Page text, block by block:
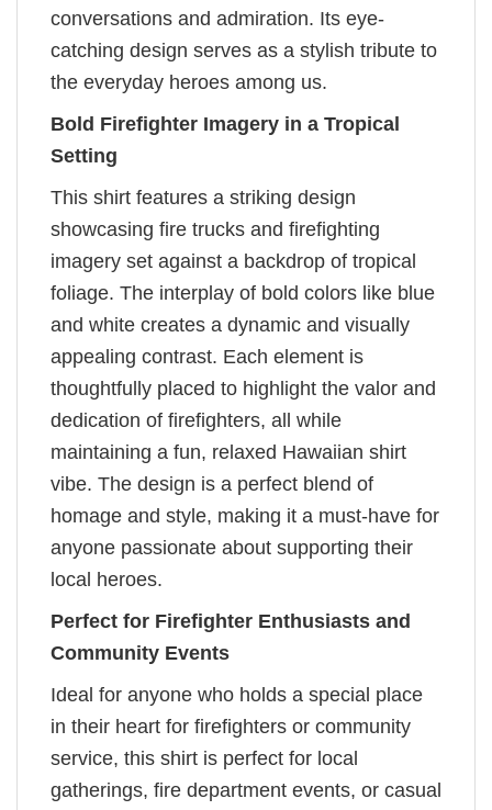
conversations and admiration. Its eye-
catching design serves as a stylish tribute to
the everyday heroes among us.
Bold Firefighter Imagery in a Tropical
Setting
This shirt features a striking design
showcasing fire trucks and firefighting
imagery set against a backdrop of tropical
foliage. The interplay of bold colors like blue
and white creates a dynamic and visually
appealing contrast. Each element is
thoughtfully placed to highlight the valor and
dedication of firefighters, all while
maintaining a fun, relaxed Hawaiian shirt
vibe. The design is a perfect blend of
homage and style, making it a must-have for
anyone passionate about supporting their
local heroes.
Perfect for Firefighter Enthusiasts and
Community Events
Ideal for anyone who holds a special place
in their heart for firefighters or community
service, this shirt is perfect for local
gatherings, fire department events, or casual